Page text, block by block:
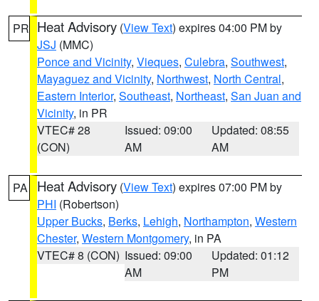
PR Heat Advisory (View Text) expires 04:00 PM by
JSJ (MMC)
Ponce and Vicinity, Vieques, Culebra, Southwest,
Mayaguez and Vicinity, Northwest, North Central,
Eastern Interior, Southeast, Northeast, San Juan and
Vicinity, in PR
VTEC# 28
(CON)
Issued: 09:00
AM
Updated: 08:55
AM
PA Heat Advisory (View Text) expires 07:00 PM by
PHI (Robertson)
Upper Bucks, Berks, Lehigh, Northampton, Western
Chester, Western Montgomery, in PA
VTEC# 8 (CON) Issued: 09:00
AM
Updated: 01:12
PM